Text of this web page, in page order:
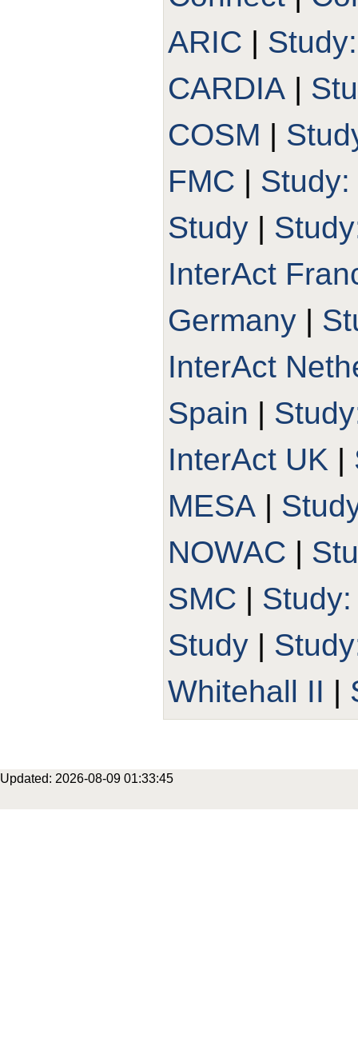
ARIC |
CARDIA |
COSM |
FMC |
Study |
InterAct
Germany |
InterAct
Spain |
InterAct UK |
MESA |
NOWAC |
SMC |
Study |
Whitehall II |
Updated: 2026-08-09 01:33:45